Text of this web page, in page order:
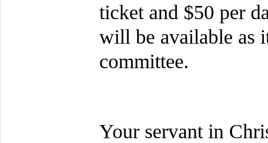
ticket and $50 per
will be available as
committee.
Your servant in